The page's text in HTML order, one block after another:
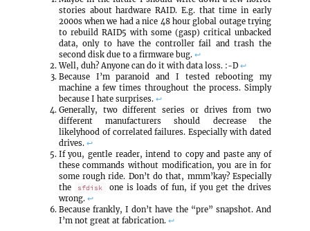
stories about hardware RAID. E.g. that time in early
2000s when we had a nice 48 hour global outage trying
to rebuild RAID5 with some (gasp) critical unbacked
data, only to have the controller fail and trash the
second disk due to a firmware bug. ↩
Well, duh? Anyone can do it with data loss. :-D ↩
Because I’m paranoid and I tested rebooting my
machine a few times throughout the process. Simply
because I hate surprises. ↩
Generally, two different series or drives from two
different manufacturers should decrease the
likelyhood of correlated failures. Especially with dated
drives. ↩
If you, gentle reader, intend to copy and paste any of
these commands without modification, you are in for
some rough ride. Don’t do that, mmm’kay? Especially
the
sfdisk
one is loads of fun, if you get the drives
wrong. ↩
Because frankly, I don’t have the “pre” snapshot. And
I’m not great at fabrication. ↩